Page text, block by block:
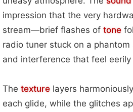
impression that the very
stream—brief flashes of tone
radio tuner stuck on a
and interference that feel
The texture layers
each glide, while the glitches